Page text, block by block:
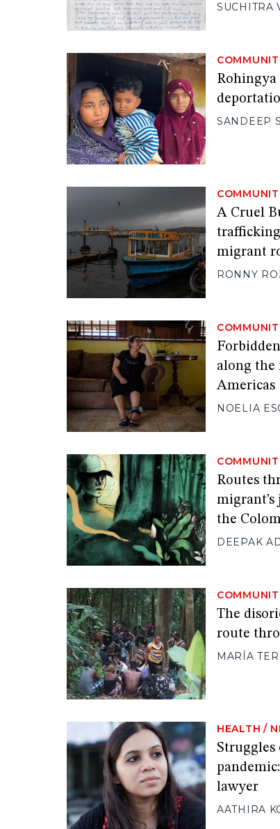
SUCHITRA
Rohingya
SANDEEP
A Cruel
migrant
RONNY
along
Americas
NOELIA
Routes
the
DEEPAK
The
route
MARÍA
HEALTH /
Struggles
lawyer
AATHIRA